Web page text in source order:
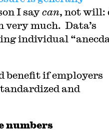
I saycan, not will:
very much. Data’s
individual
benefit if employers
and
numbers